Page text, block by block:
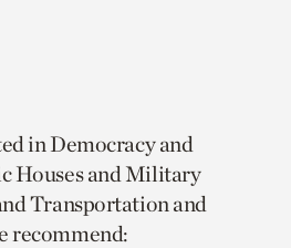
in Democracy and
Houses and Military
Transportation and
recommend: